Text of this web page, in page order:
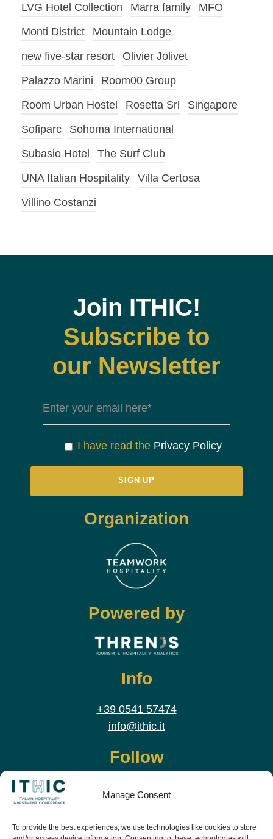
Manage Consent
To provide the best experiences, we use technologies like cookies to store
LVG Hotel Collection
Marra family
MFO
Monti District
Mountain Lodge
new five-star resort
Olivier Jolivet
Palazzo Marini
Room00 Group
Room Urban Hostel
Rosetta Srl
Singapore
Sofiparc
Sohoma International
Subasio Hotel
The Surf Club
UNA Italian Hospitality
Villa Certosa
Villino Costanzi
Join ITHIC!
Subscribe to
our Newsletter
I have read the Privacy Policy
Organization
Powered by
Info
+39 0541 57474
info@ithic.it
Follow